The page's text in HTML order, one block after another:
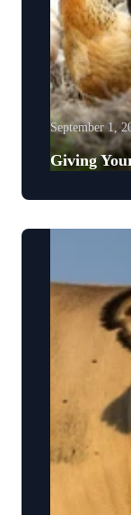
September 1,
Giving